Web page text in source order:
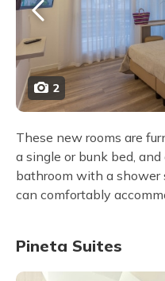
2
These new rooms are
a single or bunk bed,
bathroom with a shower
can comfortably
Pineta Suites